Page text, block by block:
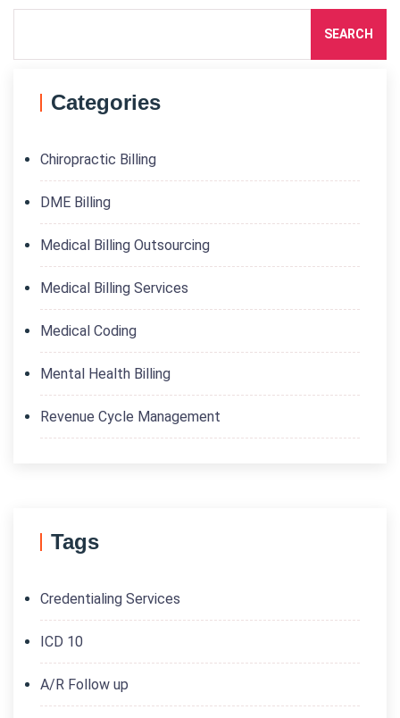
SEARCH
Categories
Chiropractic Billing
DME Billing
Medical Billing Outsourcing
Medical Billing Services
Medical Coding
Mental Health Billing
Revenue Cycle Management
Tags
Credentialing Services
ICD 10
A/R Follow up